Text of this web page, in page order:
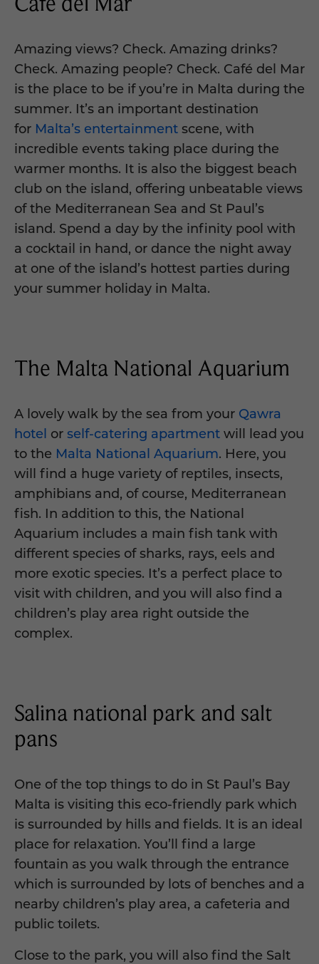
Amazing views? Check. Amazing drinks?
Check. Amazing people? Check. Café del Mar
is the place to be if you’re in Malta during the
summer. It’s an important destination
for Malta’s entertainment scene, with
incredible events taking place during the
warmer months. It is also the biggest beach
club on the island, offering unbeatable views
of the Mediterranean Sea and St Paul’s
island. Spend a day by the infinity pool with
a cocktail in hand, or dance the night away
at one of the island’s hottest parties during
your summer holiday in Malta.
The Malta National Aquarium
A lovely walk by the sea from your Qawra
hotel or self-catering apartment will lead you
to the Malta National Aquarium. Here, you
will find a huge variety of reptiles, insects,
amphibians and, of course, Mediterranean
fish. In addition to this, the National
Aquarium includes a main fish tank with
different species of sharks, rays, eels and
more exotic species. It’s a perfect place to
visit with children, and you will also find a
children’s play area right outside the
complex.
Salina national park and salt
pans
One of the top things to do in St Paul’s Bay
Malta is visiting this eco-friendly park which
is surrounded by hills and fields. It is an ideal
place for relaxation. You’ll find a large
fountain as you walk through the entrance
which is surrounded by lots of benches and a
nearby children’s play area, a cafeteria and
public toilets.
Close to the park, you will also find the Salt